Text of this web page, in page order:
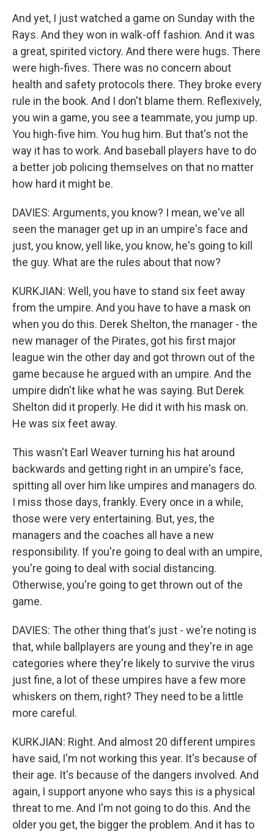
And yet, I just watched a game on Sunday with the
Rays. And they won in walk-off fashion. And it was
a great, spirited victory. And there were hugs. There
were high-fives. There was no concern about
health and safety protocols there. They broke every
rule in the book. And I don't blame them. Reflexively,
you win a game, you see a teammate, you jump up.
You high-five him. You hug him. But that's not the
way it has to work. And baseball players have to do
a better job policing themselves on that no matter
how hard it might be.
DAVIES: Arguments, you know? I mean, we've all
seen the manager get up in an umpire's face and
just, you know, yell like, you know, he's going to kill
the guy. What are the rules about that now?
KURKJIAN: Well, you have to stand six feet away
from the umpire. And you have to have a mask on
when you do this. Derek Shelton, the manager - the
new manager of the Pirates, got his first major
league win the other day and got thrown out of the
game because he argued with an umpire. And the
umpire didn't like what he was saying. But Derek
Shelton did it properly. He did it with his mask on.
He was six feet away.
This wasn't Earl Weaver turning his hat around
backwards and getting right in an umpire's face,
spitting all over him like umpires and managers do.
I miss those days, frankly. Every once in a while,
those were very entertaining. But, yes, the
managers and the coaches all have a new
responsibility. If you're going to deal with an umpire,
you're going to deal with social distancing.
Otherwise, you're going to get thrown out of the
game.
DAVIES: The other thing that's just - we're noting is
that, while ballplayers are young and they're in age
categories where they're likely to survive the virus
just fine, a lot of these umpires have a few more
whiskers on them, right? They need to be a little
more careful.
KURKJIAN: Right. And almost 20 different umpires
have said, I'm not working this year. It's because of
their age. It's because of the dangers involved. And
again, I support anyone who says this is a physical
threat to me. And I'm not going to do this. And the
older you get, the bigger the problem. And it has to